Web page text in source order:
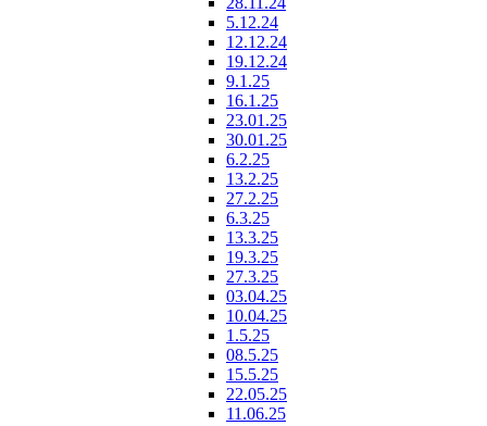
5.12.24
12.12.24
19.12.24
9.1.25
16.1.25
23.01.25
30.01.25
6.2.25
13.2.25
27.2.25
6.3.25
13.3.25
19.3.25
27.3.25
03.04.25
10.04.25
1.5.25
08.5.25
15.5.25
22.05.25
11.06.25